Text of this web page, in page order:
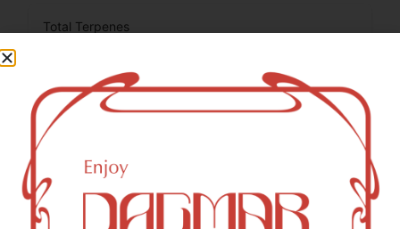
Total Terpenes
Cannabinoids
Cannabinoids are naturally occurring chemical compounds
that are found in cannabis and provide consumers with a
wide range of effects. THC and CBD are examples of
some of the most commonly known cannabinoids.